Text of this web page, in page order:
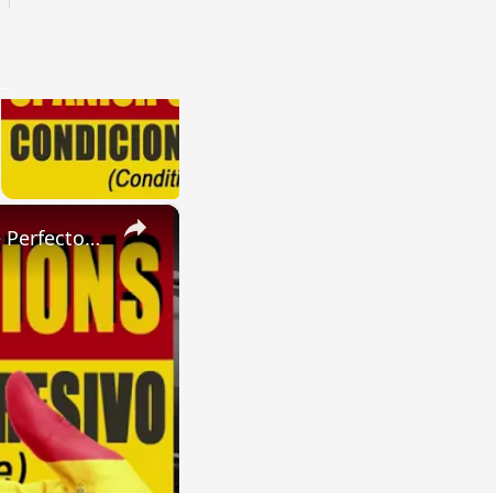
×
SPANISH CONJUGATIONS: Present Perfect Progressive (Presente Perfecto Progresivo)